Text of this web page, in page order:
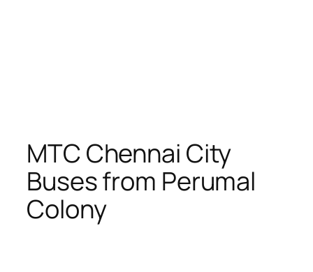
MTC Chennai City
Buses from Perumal
Colony